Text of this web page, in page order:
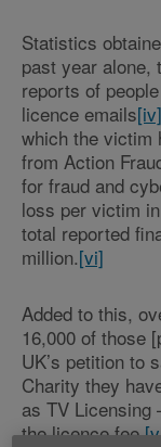
Statistics
past year alone,
reports of
licence emails[iv]
which the victim
from Action
for fraud and
loss per victim
total reported
million.[vi]
Added to this,
16,000 of those
UK’s petition to
Charity they
as TV Licensing
the licence fee.